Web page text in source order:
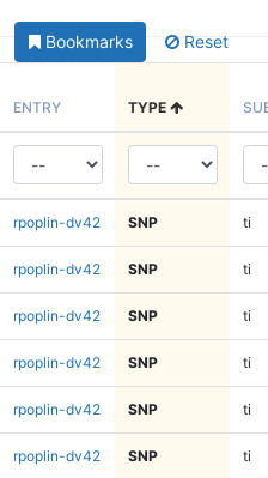
Bookmarks Reset
ENTRY TYPE
rpoplin-dv42 SNP ti
rpoplin-dv42 SNP ti
rpoplin-dv42 SNP ti
rpoplin-dv42 SNP ti
rpoplin-dv42 SNP ti
rpoplin-dv42 SNP ti